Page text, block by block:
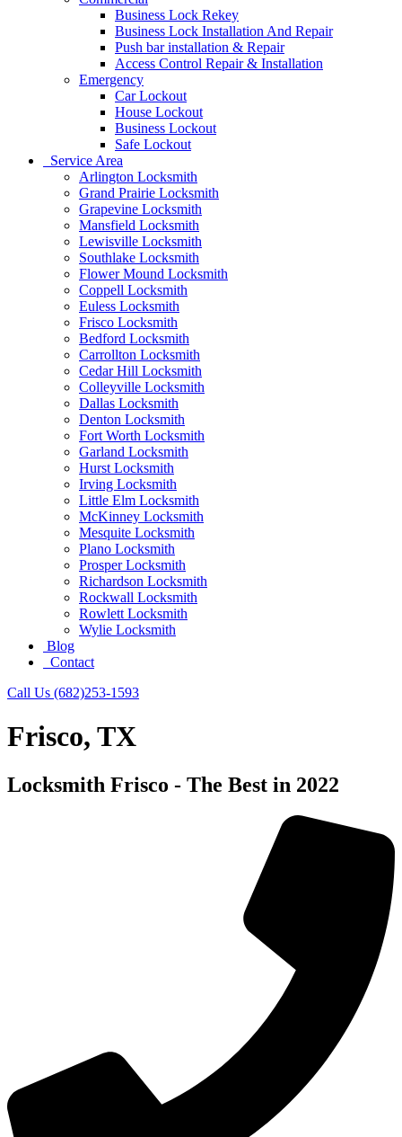
Business Lock Rekey
Business Lock Installation And Repair
Push bar installation & Repair
Access Control Repair & Installation
Emergency
Car Lockout
House Lockout
Business Lockout
Safe Lockout
Service Area
Arlington Locksmith
Grand Prairie Locksmith
Grapevine Locksmith
Mansfield Locksmith
Lewisville Locksmith
Southlake Locksmith
Flower Mound Locksmith
Coppell Locksmith
Euless Locksmith
Frisco Locksmith
Bedford Locksmith
Carrollton Locksmith
Cedar Hill Locksmith
Colleyville Locksmith
Dallas Locksmith
Denton Locksmith
Fort Worth Locksmith
Garland Locksmith
Hurst Locksmith
Irving Locksmith
Little Elm Locksmith
McKinney Locksmith
Mesquite Locksmith
Plano Locksmith
Prosper Locksmith
Richardson Locksmith
Rockwall Locksmith
Rowlett Locksmith
Wylie Locksmith
Blog
Contact
Call Us (682)253-1593
Frisco, TX
Locksmith Frisco - The Best in 2022